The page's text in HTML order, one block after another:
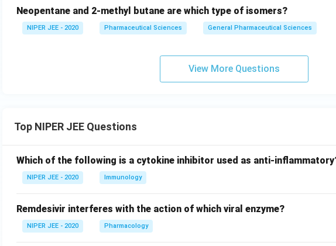
Neopentane and 2-methyl butane are which type of isomers?
NIPER JEE - 2020 Pharmaceutical Sciences General Pharmaceutical Sciences
View More Questions
Top NIPER JEE Questions
Which of the following is a cytokine inhibitor used as anti-
NIPER JEE - 2020 Immunology
Remdesivir interferes with the action of which viral enzyme?
NIPER JEE - 2020 Pharmacology